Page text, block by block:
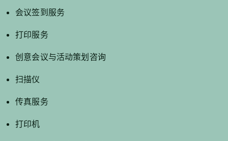
会议签到服务
打印服务
创意会议与活动策划咨询
扫描仪
传真服务
打印机